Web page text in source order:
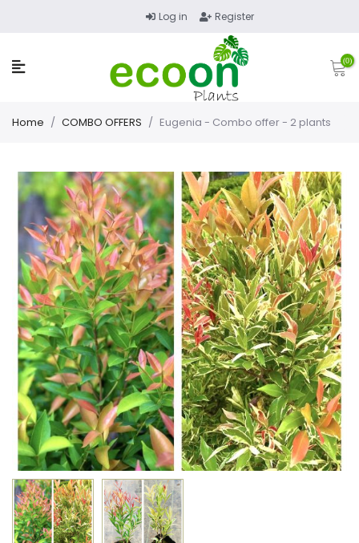
Log in Register
(0)
Home / COMBO OFFERS / Eugenia - Combo offer - 2 plants